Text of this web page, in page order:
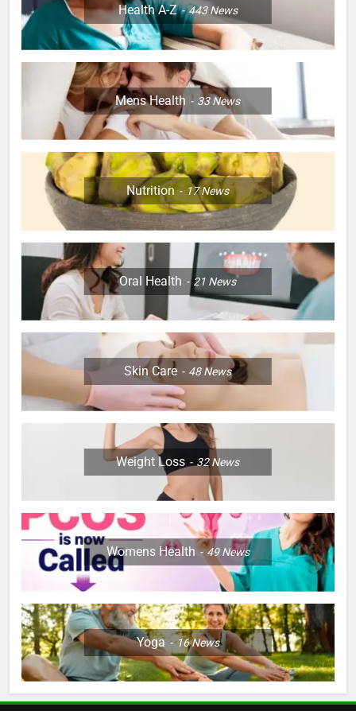
Health A-Z 443News
Mens Health 33News
Nutrition 17News
Oral Health 21 News
Skin Care 48News
Weight Loss 32News
Womens Health 49News
Yoga 16News